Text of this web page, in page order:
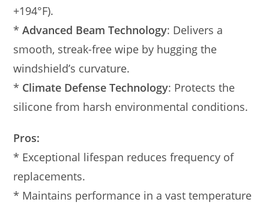
+194°F).
*Advanced Beam Technology: Delivers a
smooth, streak-free wipe by hugging the
windshield’s curvature.
* Climate Defense Technology: Protects the
silicone from harsh environmental conditions.
Pros:
* Exceptional lifespan reduces frequency of
replacements.
* Maintains performance in a vast temperature